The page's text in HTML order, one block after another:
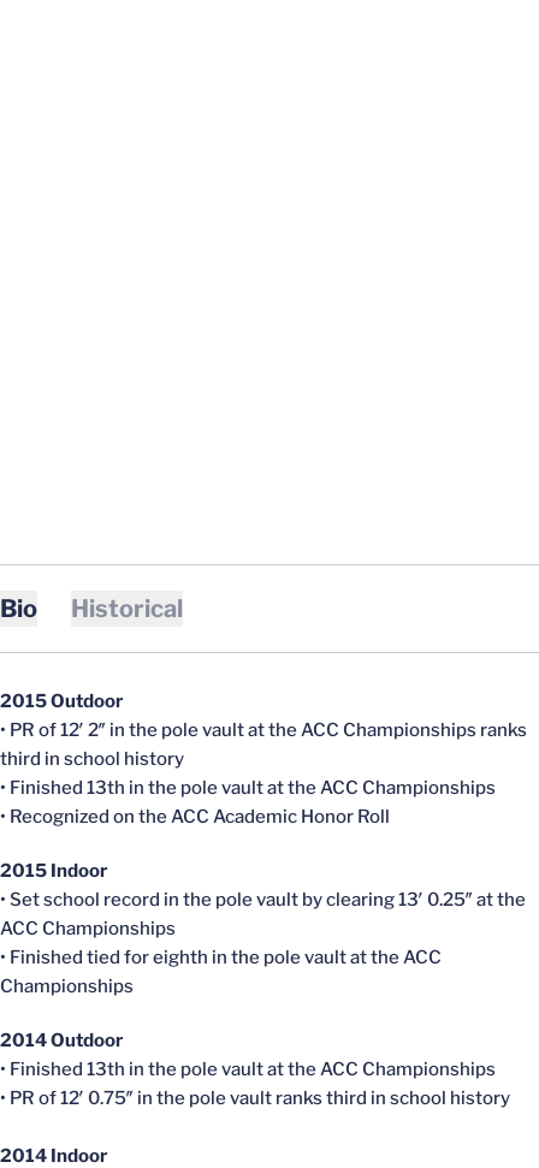
Bio Historical
2015 Outdoor
• PR of 12′ 2″ in the pole vault at the ACC Championships ranks
third in school history
• Finished 13th in the pole vault at the ACC Championships
• Recognized on the ACC Academic Honor Roll
2015 Indoor
• Set school record in the pole vault by clearing 13′ 0.25″ at the
ACC Championships
• Finished tied for eighth in the pole vault at the ACC
Championships
2014 Outdoor
• Finished 13th in the pole vault at the ACC Championships
• PR of 12′ 0.75″ in the pole vault ranks third in school history
2014 Indoor